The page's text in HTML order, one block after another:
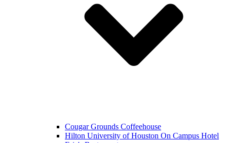
Cougar Grounds Coffeehouse
Hilton University of Houston On Campus Hotel